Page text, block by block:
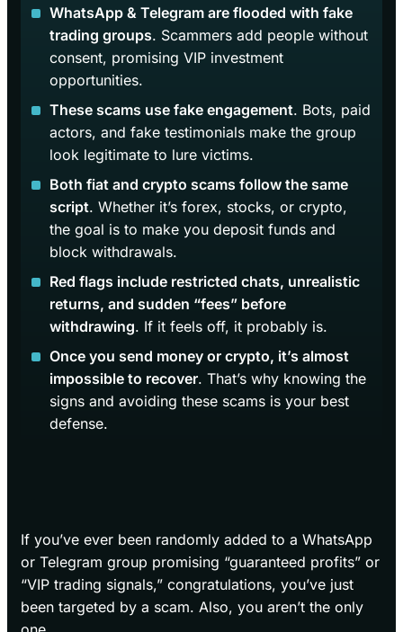
WhatsApp & Telegram are flooded with fake
trading groups. Scammers add people without
consent, promising VIP investment
opportunities.
These scams use fake engagement. Bots, paid
actors, and fake testimonials make the group
look legitimate to lure victims.
Both fiat and crypto scams follow the same
script. Whether it’s forex, stocks, or crypto,
the goal is to make you deposit funds and
block withdrawals.
Red flags include restricted chats, unrealistic
returns, and sudden “fees” before
withdrawing. If it feels off, it probably is.
Once you send money or crypto, it’s almost
impossible to recover. That’s why knowing the
signs and avoiding these scams is your best
defense.
If you’ve ever been randomly added to a WhatsApp
or Telegram group promising “guaranteed profits” or
“VIP trading signals,” congratulations, you’ve just
been targeted by a scam. Also, you aren’t the only